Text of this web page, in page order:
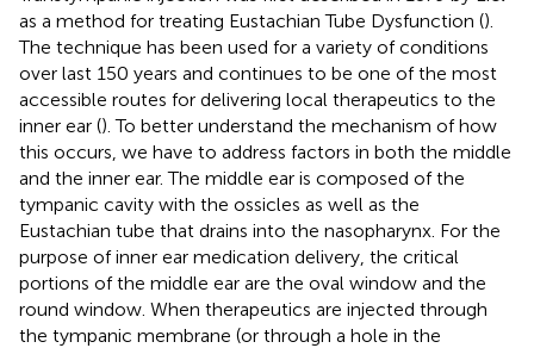
as a method for treating Eustachian Tube Dysfunction ().
The technique has been used for a variety of conditions
over last 150 years and continues to be one of the most
accessible routes for delivering local therapeutics to the
inner ear (). To better understand the mechanism of how
this occurs, we have to address factors in both the middle
and the inner ear. The middle ear is composed of the
tympanic cavity with the ossicles as well as the
Eustachian tube that drains into the nasopharynx. For the
purpose of inner ear medication delivery, the critical
portions of the middle ear are the oval window and the
round window. When therapeutics are injected through
the tympanic membrane (or through a hole in the